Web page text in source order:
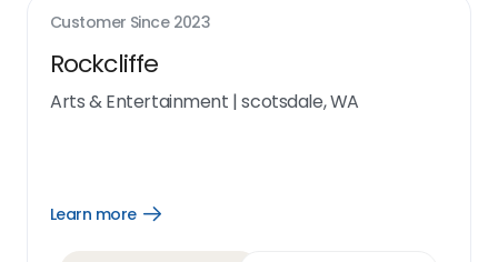
Customer Since 2023
Rockcliffe
Arts & Entertainment |scotsdale, WA
Learn more
Open